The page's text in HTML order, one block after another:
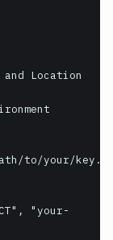
Location
path/to/your/
"your-